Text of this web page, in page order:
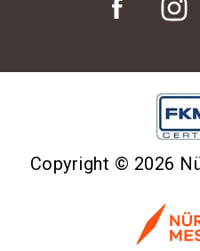
Copyright © 2026